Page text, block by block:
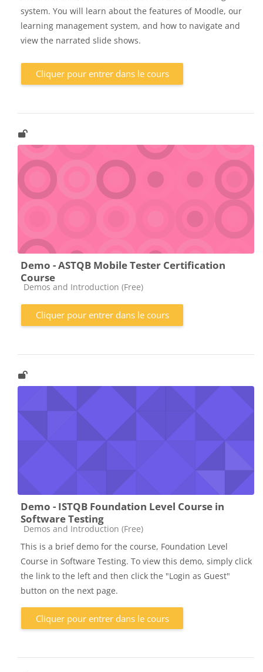
system. You will learn about the features of Moodle, our
learning management system, and how to navigate and
view the narrated slide shows.
Cliquer pour entrer dans le cours
Demo - ASTQB Mobile Tester Certification
Course
Catégorie de cours
Demos and Introduction (Free)
Cliquer pour entrer dans le cours
Demo - ISTQB Foundation Level Course in
Software Testing
Catégorie de cours
Demos and Introduction (Free)
This is a brief demo for the course, Foundation Level
Course in Software Testing. To view this demo, simply click
the link to the left and then click the "Login as Guest"
button on the next page.
Cliquer pour entrer dans le cours